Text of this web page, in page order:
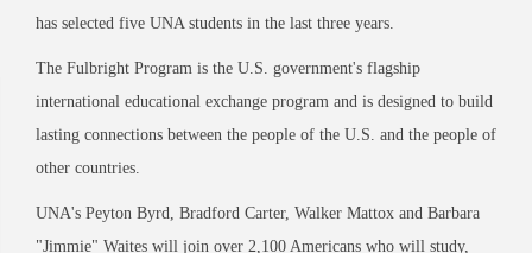
has selected five UNA students in the last three years.
The Fulbright Program is the U.S. government's flagship
international educational exchange program and is designed to build
lasting connections between the people of the U.S. and the people of
other countries.
UNA's Peyton Byrd, Bradford Carter, Walker Mattox and Barbara
"Jimmie" Waites will join over 2,100 Americans who will study,